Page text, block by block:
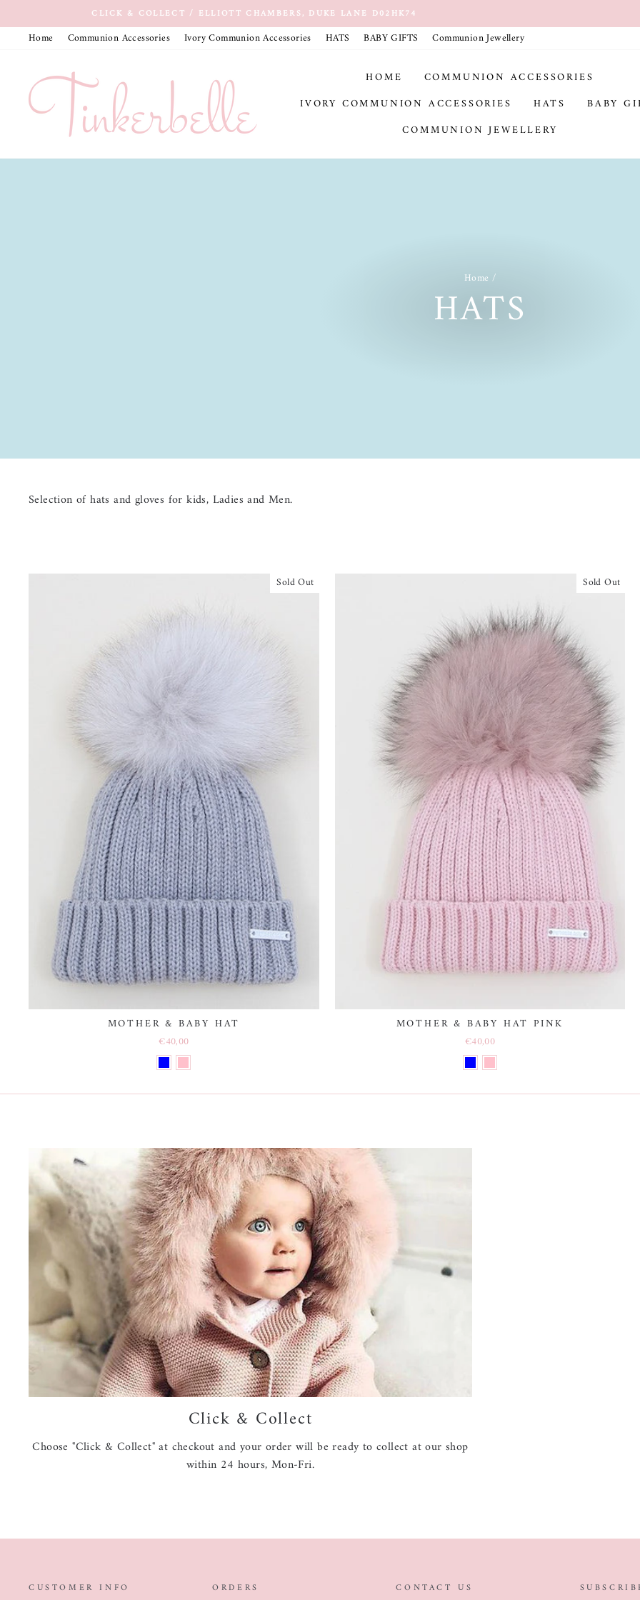
to
content
Pause
CLICK & COLLECT / ELLIOTT CHAMBERS, DUKE LANE D02HK74
Home Communion Accessories Ivory Communion Accessories HATS BABY GIFTS Communion Jewellery
HOME
COMMUNION ACCESSORIES
IVORY COMMUNION ACCESSORIES
HATS
BABY
COMMUNION JEWELLERY
Home /
HATS
Selection of hats and gloves for kids, Ladies and Men.
Sold Out
MOTHER & BABY HAT
€40,00
Sold Out
MOTHER & BABY HAT PINK
€40,00
Click & Collect
Choose "Click & Collect" at checkout and your order will be ready to collect at our shop
within 24 hours, Mon-Fri.
CUSTOMER INFO ORDERS CONTACT US